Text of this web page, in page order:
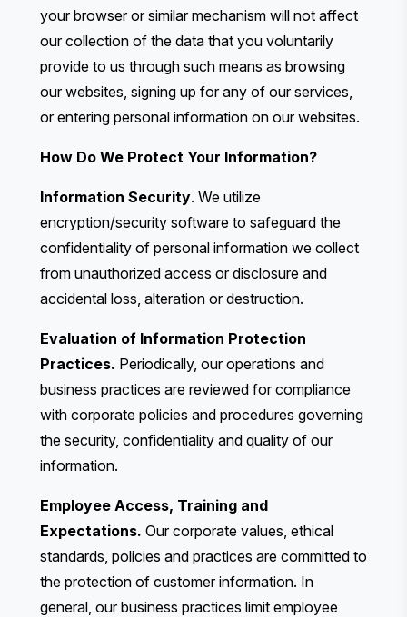
your browser or similar mechanism will not affect
our collection of the data that you voluntarily
provide to us through such means as browsing
our websites, signing up for any of our services,
or entering personal information on our websites.
How Do We Protect Your Information?
Information Security. We utilize
encryption/security software to safeguard the
confidentiality of personal information we collect
from unauthorized access or disclosure and
accidental loss, alteration or destruction.
Evaluation of Information Protection
Practices. Periodically, our operations and
business practices are reviewed for compliance
with corporate policies and procedures governing
the security, confidentiality and quality of our
information.
Employee Access, Training and
Expectations. Our corporate values, ethical
standards, policies and practices are committed to
the protection of customer information. In
general, our business practices limit employee